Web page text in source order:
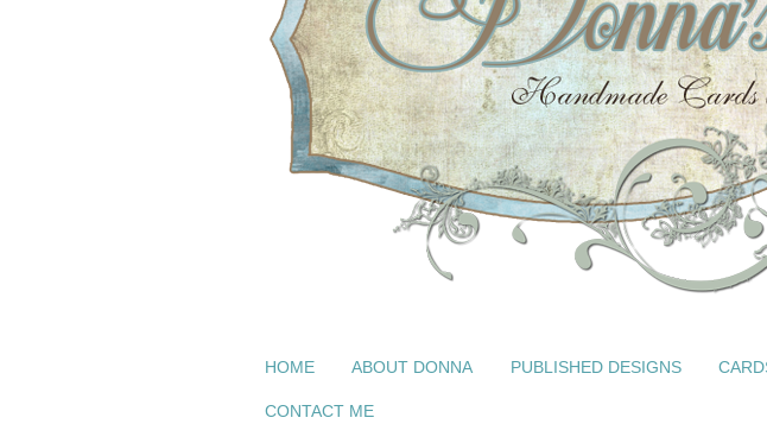
HOME ABOUT DONNA PUBLISHED DESIGNS
CONTACT ME